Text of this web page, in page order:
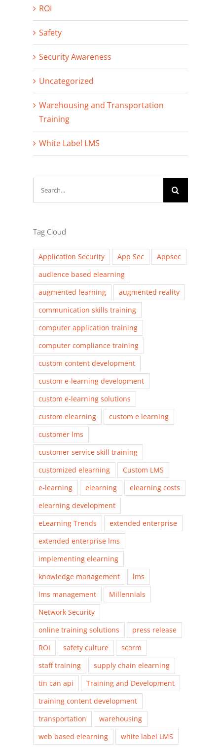
ROI
Safety
Security Awareness
Uncategorized
Warehousing and Transportation
Training
White Label LMS
Tag Cloud
Application Security App Sec
Appsec
audience based elearning
augmented learning
augmented reality
communication skills training
computer application training
computer compliance training
custom content development
custom e-learning development
custom e-learning solutions
custom elearning
custom e learning
customer lms
customer service skill training
customized elearning
Custom LMS
e-learning
elearning
elearning costs
elearning development
eLearning Trends
extended enterprise
extended enterprise lms
implementing elearning
knowledge management
lms
lms management
Millennials
Network Security
online training solutions
press release
ROI
safety culture
scorm
staff training
supply chain elearning
tin can api
Training and Development
training content development
transportation
warehousing
web based elearning
white label LMS